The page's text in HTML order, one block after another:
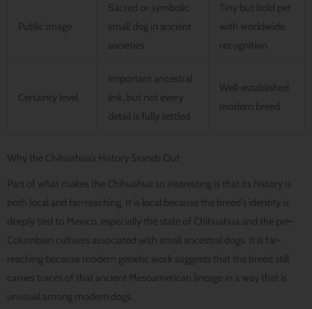
Public image
Sacred or symbolic
small dog in ancient
societies
Tiny but bold pet
with worldwide
recognition
Certainty level
Important ancestral
link, but not every
detail is fully settled
Well-established
modern breed
Why the Chihuahua’s History Stands Out
Part of what makes the Chihuahua so interesting is that its history is
both local and far-reaching. It is local because the breed’s identity is
deeply tied to Mexico, especially the state of Chihuahua and the pre-
Columbian cultures associated with small ancestral dogs. It is far-
reaching because modern genetic work suggests that the breed still
carries traces of that ancient Mesoamerican lineage in a way that is
unusual among modern dogs.